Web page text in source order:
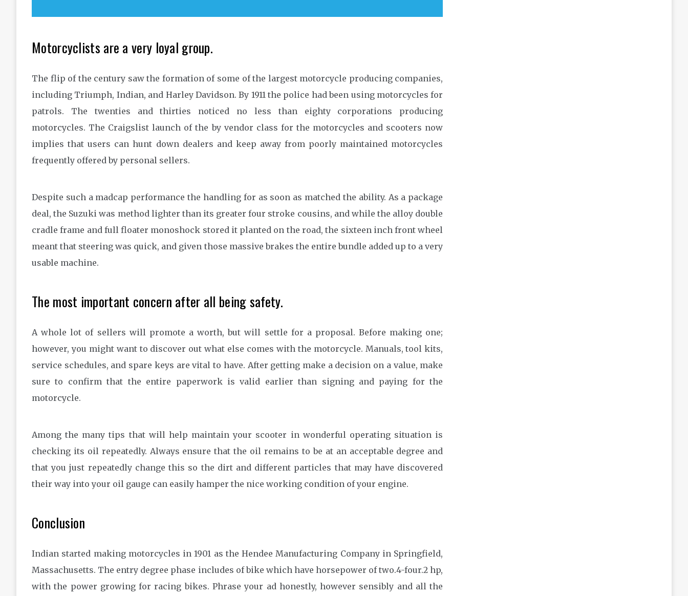
Motorcyclists are a very loyal group.
The flip of the century saw the formation of some of the largest motorcycle producing companies,
including Triumph, Indian, and Harley Davidson. By 1911 the police had been using motorcycles for
patrols. The twenties and thirties noticed no less than eighty corporations producing
motorcycles. The Craigslist launch of the by vendor class for the motorcycles and scooters now
implies that users can hunt down dealers and keep away from poorly maintained motorcycles
frequently offered by personal sellers.
Despite such a madcap performance the handling for as soon as matched the ability. As a package
deal, the Suzuki was method lighter than its greater four stroke cousins, and while the alloy double
cradle frame and full floater monoshock stored it planted on the road, the sixteen inch front wheel
meant that steering was quick, and given those massive brakes the entire bundle added up to a very
usable machine.
The most important concern after all being safety.
A whole lot of sellers will promote a worth, but will settle for a proposal. Before making one;
however, you might want to discover out what else comes with the motorcycle. Manuals, tool kits,
service schedules, and spare keys are vital to have. After getting make a decision on a value, make
sure to confirm that the entire paperwork is valid earlier than signing and paying for the
motorcycle.
Among the many tips that will help maintain your scooter in wonderful operating situation is
checking its oil repeatedly. Always ensure that the oil remains to be at an acceptable degree and
that you just repeatedly change this so the dirt and different particles that may have discovered
their way into your oil gauge can easily hamper the nice working condition of your engine.
Conclusion
Indian started making motorcycles in 1901 as the Hendee Manufacturing Company in Springfield,
Massachusetts. The entry degree phase includes of bike which have horsepower of two.4-four.2 hp,
with the power growing for racing bikes. Phrase your ad honestly, however sensibly and all the